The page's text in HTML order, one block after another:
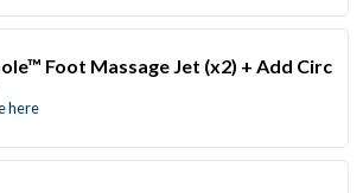
Foot Massage Jet (x2) + Add Circ
here